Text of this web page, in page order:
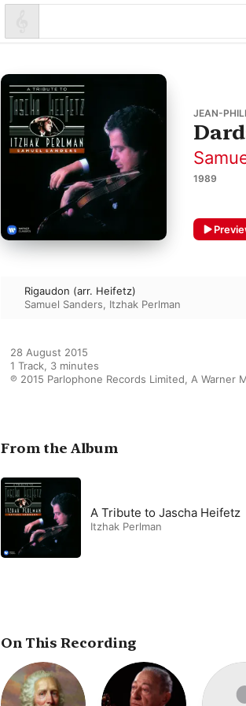
JEAN-
1989
Rigaudon (arr. Heifetz)
Samuel Sanders, Itzhak Perlman
28 August 2015
1 Track, 3 minutes
℗ 2015 Parlophone Records Limited, A Warner
From the Album
A Tribute to Jascha Heifetz
Itzhak Perlman
On This Recording